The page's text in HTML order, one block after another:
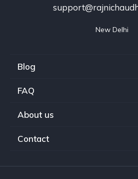
New Delhi
Blog
FAQ
About us
Contact